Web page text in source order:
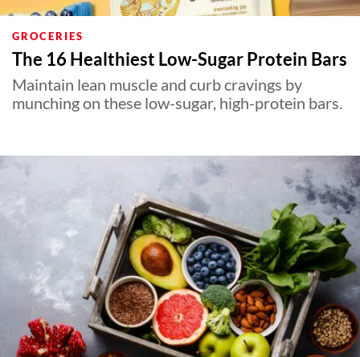
GROCERIES
The 16 Healthiest Low-Sugar Protein Bars
Maintain lean muscle and curb cravings by
munching on these low-sugar, high-protein bars.